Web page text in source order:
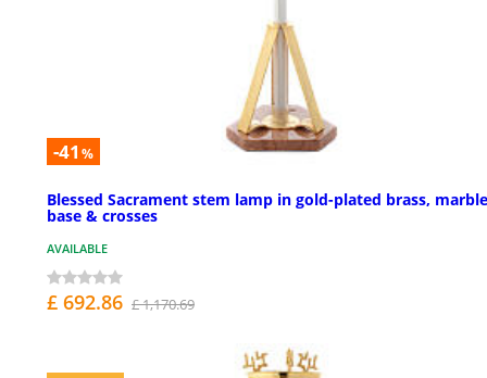
-41 %
Blessed Sacrament stem lamp in gold-plated brass, marble
base & crosses
AVAILABLE
£ 692.86 £ 1,170.69